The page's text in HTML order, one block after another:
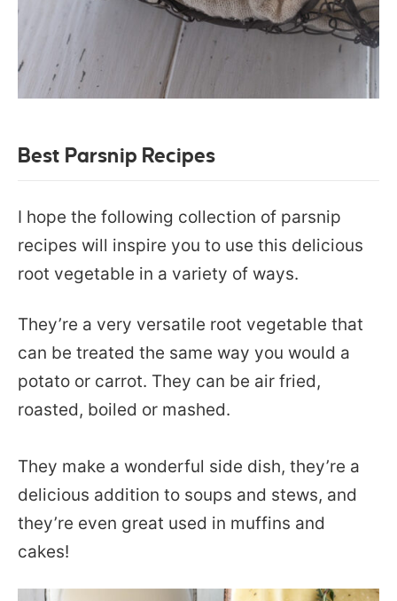
Best Parsnip Recipes
I hope the following collection of parsnip
recipes will inspire you to use this delicious
root vegetable in a variety of ways.
They’re a very versatile root vegetable that
can be treated the same way you would a
potato or carrot. They can be air fried,
roasted, boiled or mashed.
They make a wonderful side dish, they’re a
delicious addition to soups and stews, and
they’re even great used in muffins and
cakes!